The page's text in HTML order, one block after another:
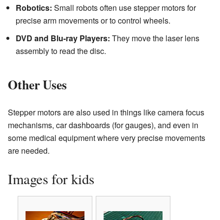
Robotics: Small robots often use stepper motors for
precise arm movements or to control wheels.
DVD and Blu-ray Players: They move the laser lens
assembly to read the disc.
Other Uses
Stepper motors are also used in things like camera focus
mechanisms, car dashboards (for gauges), and even in
some medical equipment where very precise movements
are needed.
Images for kids